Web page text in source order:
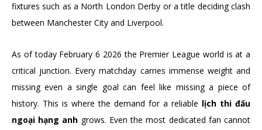
fixtures such as a North London Derby or a title deciding clash
between Manchester City and Liverpool.
As of today February 6 2026 the Premier League world is at a
critical junction. Every matchday carries immense weight and
missing even a single goal can feel like missing a piece of
history. This is where the demand for a reliable lịch thi đấu
ngoại hạng anh grows. Even the most dedicated fan cannot